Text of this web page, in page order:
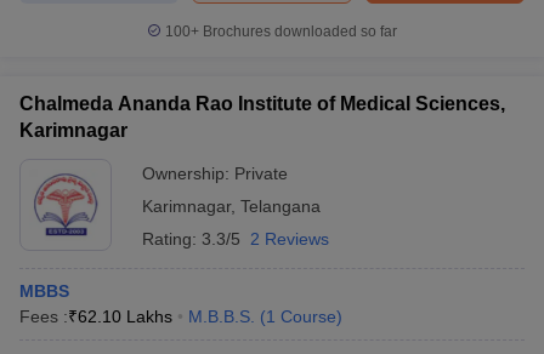
100+ Brochures downloaded so far
Chalmeda Ananda Rao Institute of Medical Sciences,
Karimnagar
Ownership: Private
Karimnagar, Telangana
Rating: 3.3/5 2 Reviews
MBBS
Fees :₹62.10 Lakhs M.B.B.S. (1 Course)